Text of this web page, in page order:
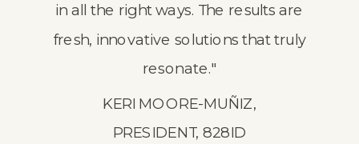
KERI MOORE-MUÑIZ,
PRESIDENT, 828ID
in all the right ways. The results are
fresh, innovative solutions that truly
resonate."